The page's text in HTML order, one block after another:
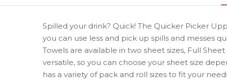
Spilled your drink? Quick! The Quicker Picker
you can use less and pick up spills and messes
Towels are available in two sheet sizes, Full
versatile, so you can choose your sheet size
has a variety of pack and roll sizes to fit your